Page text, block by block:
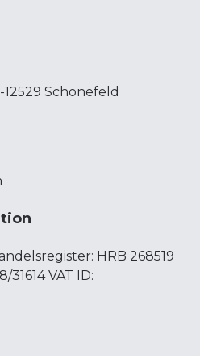
Schönefeld
HRB 268519
VAT ID: